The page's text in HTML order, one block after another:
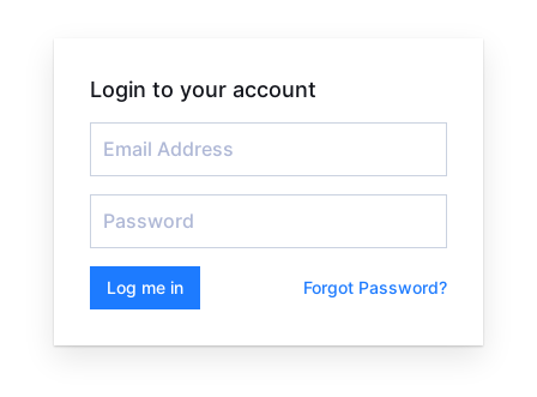
Login to your account
Log me in Forgot Password?